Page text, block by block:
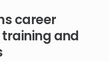
career
and